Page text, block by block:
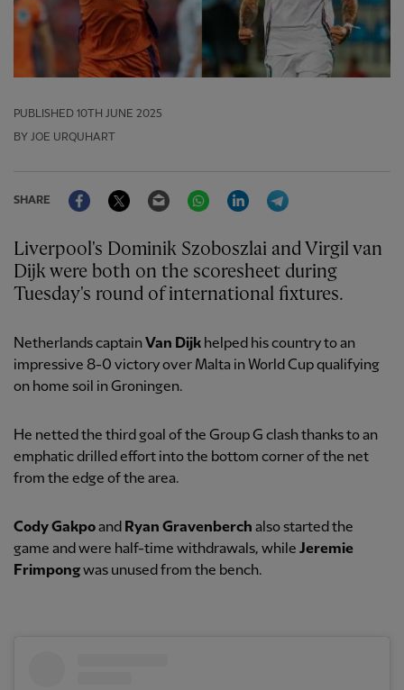
PUBLISHED 10TH JUNE 2025
BY JOE URQUHART
SHARE
FacebookTwitter Email WhatsAppLinkedIn
Liverpool's Dominik Szoboszlai and Virgil van
Dijk were both on the scoresheet during
Tuesday's round of international fixtures.
Netherlands captainVan Dijk helped his country to an
impressive 8-0 victory over Malta in World Cup qualifying
on home soil in Groningen.
He netted the third goal of the Group G clash thanks to an
emphatic drilled effort into the bottom corner of the net
from the edge of the area.
Cody Gakpoand Ryan Gravenberch also started the
game and were half-time withdrawals, while Jeremie
Frimpongwas unused from the bench.